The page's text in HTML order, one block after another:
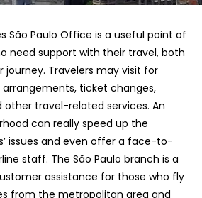
São Paulo Office is a useful point of
need support with their travel, both
Travelers may visit for
ticket changes,
other travel-related services. An
can really speed up the
issues and even offer a face-to-
staff. The São Paulo branch is a
assistance for those who fly
from the metropolitan area and